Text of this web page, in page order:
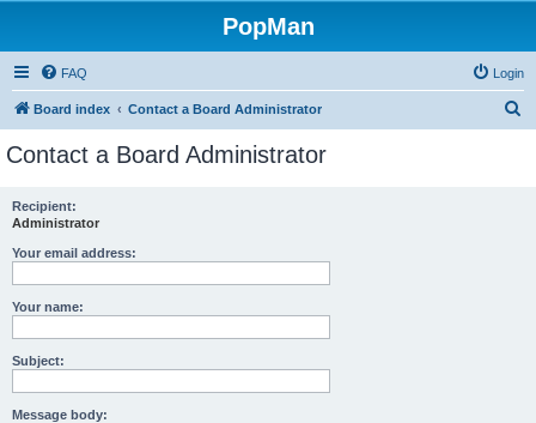
PopMan
FAQ Login
Board index Contact a Board Administrator
Contact a Board Administrator
Recipient:
Administrator
Your email address:
Your name:
Subject:
Message body: